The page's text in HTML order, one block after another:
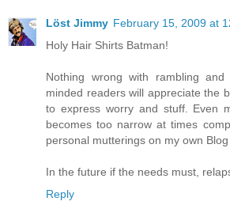
Löst Jimmy February 15, 2009 at
Holy Hair Shirts Batman!
Nothing wrong with rambling
minded readers will appreciate the
to express worry and stuff. Even
becomes too narrow at times
personal mutterings on my own Blog
In the future if the needs must,
Reply